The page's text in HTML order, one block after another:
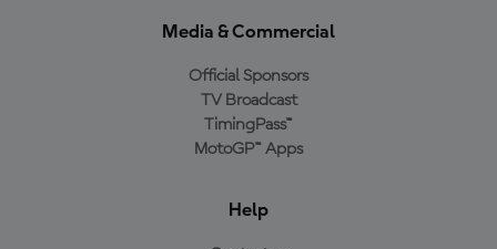
Media & Commercial
Official Sponsors
TV Broadcast
TimingPass™
MotoGP™ Apps
Help